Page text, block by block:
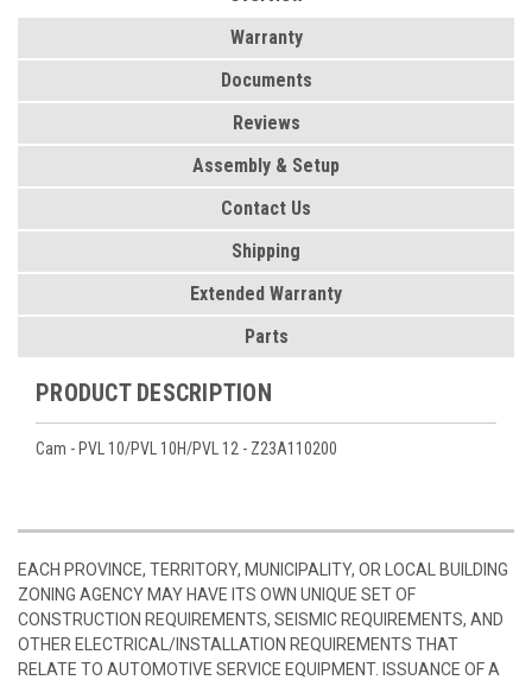
Warranty
Documents
Reviews
Assembly & Setup
Contact Us
Shipping
Extended Warranty
Parts
PRODUCT DESCRIPTION
Cam - PVL 10/PVL 10H/PVL 12 - Z23A110200
EACH PROVINCE, TERRITORY, MUNICIPALITY, OR LOCAL BUILDING
ZONING AGENCY MAY HAVE ITS OWN UNIQUE SET OF
CONSTRUCTION REQUIREMENTS, SEISMIC REQUIREMENTS, AND
OTHER ELECTRICAL/INSTALLATION REQUIREMENTS THAT
RELATE TO AUTOMOTIVE SERVICE EQUIPMENT. ISSUANCE OF A